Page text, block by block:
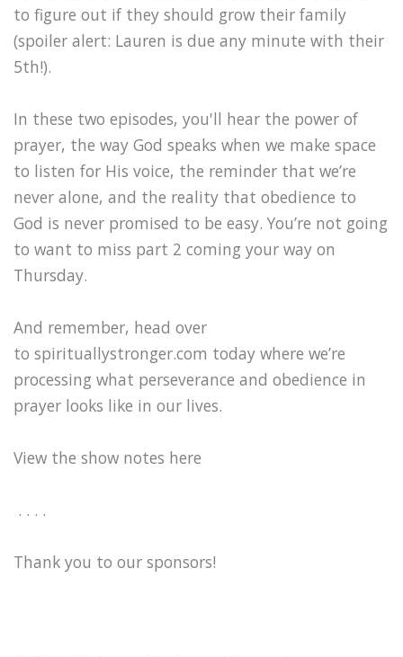
to figure out if they should grow their family
(spoiler alert: Lauren is due any minute with their
5th!).
In these two episodes, you'll hear the power of
prayer, the way God speaks when we make space
to listen for His voice, the reminder that we’re
never alone, and the reality that obedience to
God is never promised to be easy. You’re not going
to want to miss part 2 coming your way on
Thursday.
And remember, head over
to spirituallystronger.com today where we’re
processing what perseverance and obedience in
prayer looks like in our lives.
View the show notes here
. . . .
Thank you to our sponsors!